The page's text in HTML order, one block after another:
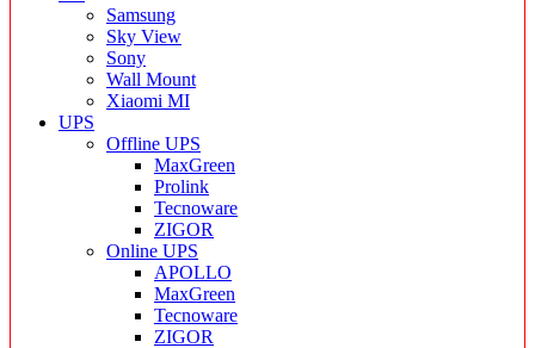
Samsung
Sky View
Sony
Wall Mount
Xiaomi MI
UPS
Offline UPS
MaxGreen
Prolink
Tecnoware
ZIGOR
Online UPS
APOLLO
MaxGreen
Tecnoware
ZIGOR